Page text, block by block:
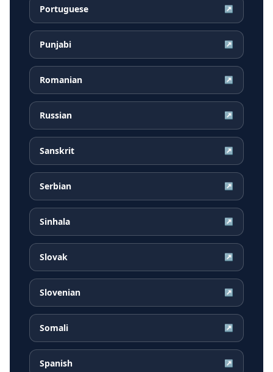
Portuguese ↗
Punjabi ↗
Romanian ↗
Russian ↗
Sanskrit ↗
Serbian ↗
Sinhala ↗
Slovak ↗
Slovenian ↗
Somali ↗
Spanish ↗